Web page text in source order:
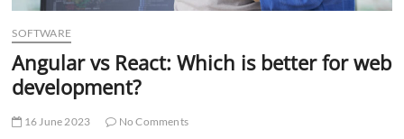
SOFTWARE
Angular vs React: Which is better for web
development?
16 June 2023 No Comments